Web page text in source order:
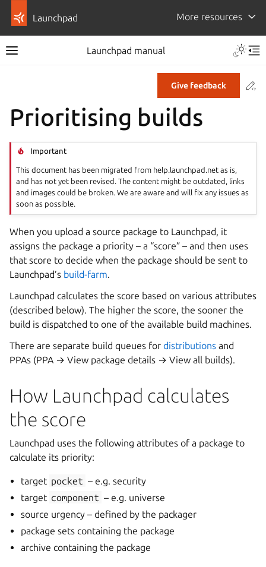
Launchpad More resources
Launchpad manual
Give feedback
Prioritising builds
Important
This document has been migrated from help.launchpad.net as is,
and has not yet been revised. The content might be outdated, links
and images could be broken. We are aware and will fix any issues as
soon as possible.
When you upload a source package to Launchpad, it
assigns the package a priority – a “score” – and then uses
that score to decide when the package should be sent to
Launchpad’s build-farm.
Launchpad calculates the score based on various attributes
(described below). The higher the score, the sooner the
build is dispatched to one of the available build machines.
There are separate build queues for distributions and
PPAs (PPA → View package details → View all builds).
How Launchpad calculates
the score
Launchpad uses the following attributes of a package to
calculate its priority:
target pocket – e.g. security
target component – e.g. universe
source urgency – defined by the packager
package sets containing the package
archive containing the package